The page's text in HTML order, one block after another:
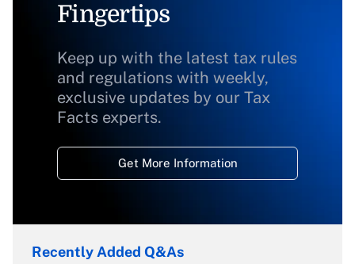
Fingertips
Keep up with the latest tax rules
and regulations with weekly,
exclusive updates by our Tax
Facts experts.
Get More Information
Recently Added Q&As